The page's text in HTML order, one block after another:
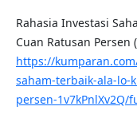
Rahasia Investasi
Cuan Ratusan
https://
saham-terbaik-ala-lo-
persen-1v7kPnlXv2Q/